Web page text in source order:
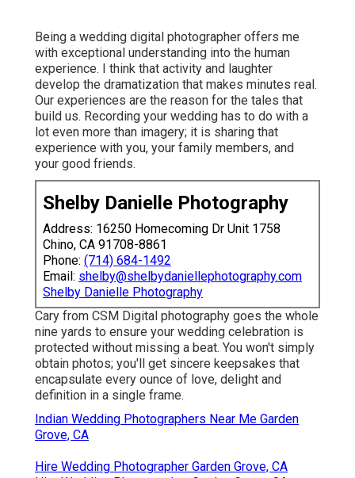
Being a wedding digital photographer offers me
with exceptional understanding into the human
experience. I think that activity and laughter
develop the dramatization that makes minutes real.
Our experiences are the reason for the tales that
build us. Recording your wedding has to do with a
lot even more than imagery; it is sharing that
experience with you, your family members, and
your good friends.
Shelby Danielle Photography
Address: 16250 Homecoming Dr Unit 1758
Chino, CA 91708-8861
Phone: (714) 684-1492
Email: shelby@shelbydaniellephotography.com
Shelby Danielle Photography
Cary from CSM Digital photography goes the whole
nine yards to ensure your wedding celebration is
protected without missing a beat. You won't simply
obtain photos; you'll get sincere keepsakes that
encapsulate every ounce of love, delight and
definition in a single frame.
Indian Wedding Photographers Near Me Garden
Grove, CA
Hire Wedding Photographer Garden Grove, CA